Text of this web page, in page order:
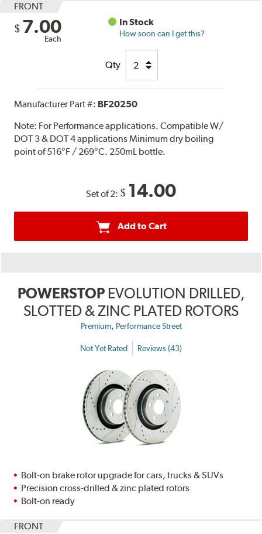
FRONT
$ 7.00
Each
In Stock
How soon can I get this?
Qty
Manufacturer Part #: BF20250
Note: For Performance applications. Compatible W/
DOT 3 & DOT 4 applications Minimum dry boiling
point of 516°F / 269°C. 250mL bottle.
Set of 2: $ 14.00
Add to Cart
POWERSTOP EVOLUTION DRILLED,
SLOTTED & ZINC PLATED ROTORS
Premium, Performance Street
Not Yet Rated Reviews (43)
Bolt-on brake rotor upgrade for cars, trucks & SUVs
Precision cross-drilled & zinc plated rotors
Bolt-on ready
FRONT